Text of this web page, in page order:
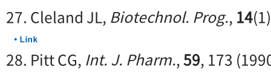
27. Cleland JL, Biotechnol. Prog., 14
28. Pitt CG, Int. J. Pharm.,59, 173